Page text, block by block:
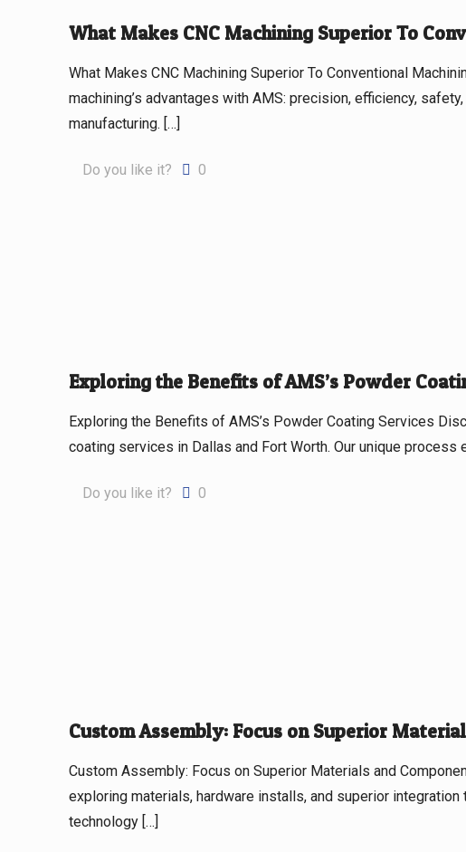
What Makes CNC Machining Superior To
What Makes CNC Machining Superior To Conventional
machining’s advantages with AMS: precision, efficiency,
manufacturing. […]
Do you like it? 0
Exploring the Benefits of AMS’s Powder
Exploring the Benefits of AMS’s Powder Coating Services
coating services in Dallas and Fort Worth. Our unique process
Do you like it? 0
Custom Assembly: Focus on Superior
Custom Assembly: Focus on Superior Materials and
exploring materials, hardware installs, and superior
technology[…]